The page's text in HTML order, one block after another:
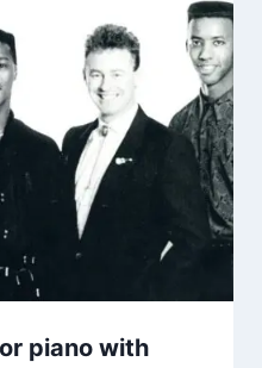
piano with